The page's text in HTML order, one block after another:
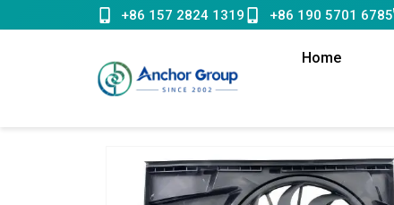
to
+86 157 2824 1319 +86 190 5701 6785
Home